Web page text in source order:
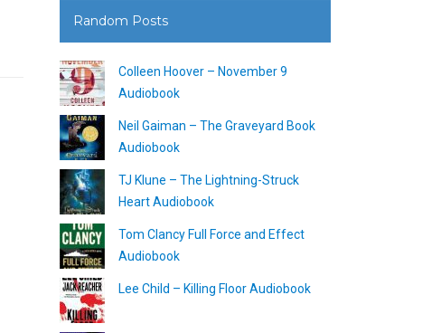
Random Posts
Colleen Hoover – November 9
Audiobook
Neil Gaiman – The Graveyard Book
Audiobook
TJ Klune – The Lightning-Struck
Heart Audiobook
Tom Clancy Full Force and Effect
Audiobook
Lee Child – Killing Floor Audiobook